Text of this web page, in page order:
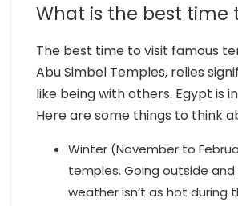
What is the best time
The best time to visit famous
Abu Simbel Temples, relies
like being with others. Egypt is
Here are some things to think
Winter (November to
temples. Going outside
weather isn’t as hot during